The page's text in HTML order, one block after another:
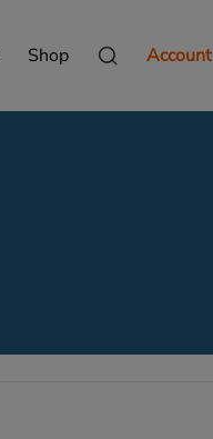
Shop Account